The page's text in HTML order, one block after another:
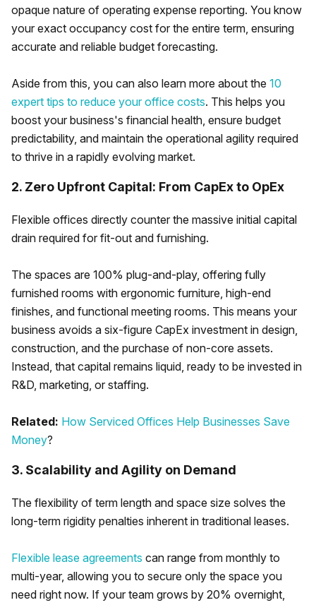
opaque nature of operating expense reporting. You know
your exact occupancy cost for the entire term, ensuring
accurate and reliable budget forecasting.
Aside from this, you can also learn more about the 10
expert tips to reduce your office costs. This helps you
boost your business's financial health, ensure budget
predictability, and maintain the operational agility required
to thrive in a rapidly evolving market.
2. Zero Upfront Capital: From CapEx to OpEx
Flexible offices directly counter the massive initial capital
drain required for fit-out and furnishing.
The spaces are 100% plug-and-play, offering fully
furnished rooms with ergonomic furniture, high-end
finishes, and functional meeting rooms. This means your
business avoids a six-figure CapEx investment in design,
construction, and the purchase of non-core assets.
Instead, that capital remains liquid, ready to be invested in
R&D, marketing, or staffing.
Related: How Serviced Offices Help Businesses Save
Money?
3. Scalability and Agility on Demand
The flexibility of term length and space size solves the
long-term rigidity penalties inherent in traditional leases.
Flexible lease agreements can range from monthly to
multi-year, allowing you to secure only the space you
need right now. If your team grows by 20% overnight,